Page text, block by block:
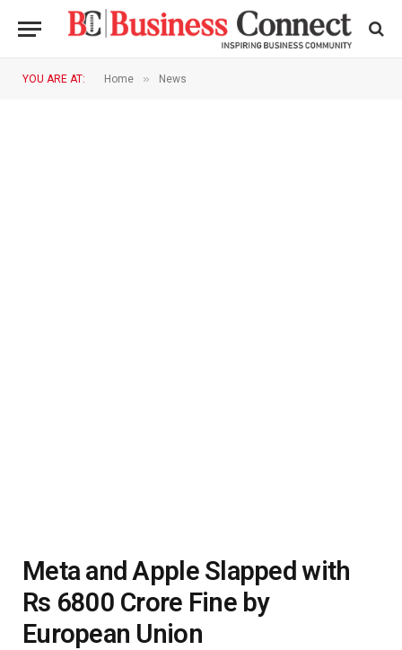
YOU ARE AT: Home » News
Meta and Apple Slapped with
Rs 6800 Crore Fine by
European Union